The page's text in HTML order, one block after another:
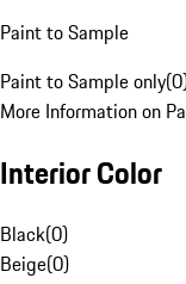
Paint to Sample
Paint to Sample only(0
More Information on
Interior Color
Black(0)
Beige(0)